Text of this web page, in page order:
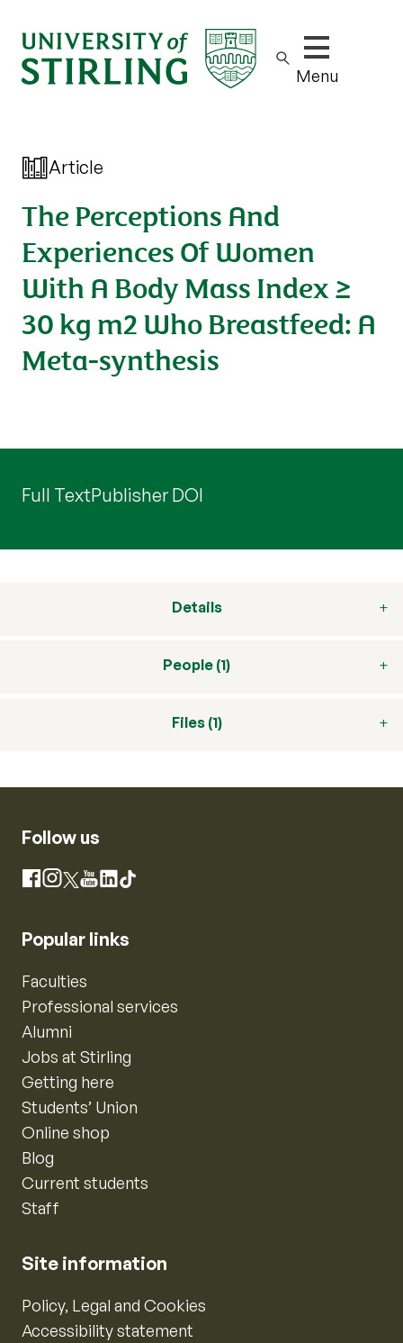
Show/hide
Menu
Article
The Perceptions And
Experiences Of Women
With A Body Mass Index ≥
30 kg m2 Who Breastfeed: A
Meta-synthesis
Full TextPublisher DOI
Details
People (1)
Files (1)
Follow us
Facebook
Instagram
X YouTube
LinkedIn
TikTok
Popular links
Faculties
Professional services
Alumni
Jobs at Stirling
Getting here
Students’ Union
Online shop
Blog
Current students
Staff
Site information
Policy, Legal and Cookies
Accessibility statement